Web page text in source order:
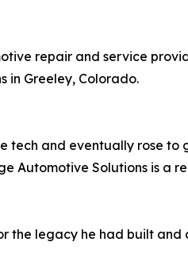
repair and service
in Greeley, Colorado.
tech and eventually rose
Automotive Solutions is a
the legacy he had built and